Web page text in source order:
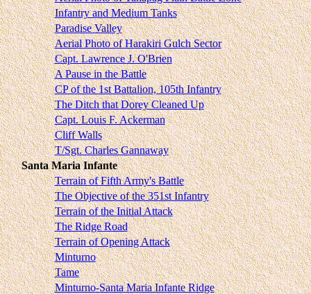
Infantry and Medium Tanks
Paradise Valley
Aerial Photo of Harakiri Gulch Sector
Capt. Lawrence J. O'Brien
A Pause in the Battle
CP of the 1st Battalion, 105th Infantry
The Ditch that Dorey Cleaned Up
Capt. Louis F. Ackerman
Cliff Walls
T/Sgt. Charles Gannaway
Santa Maria Infante
Terrain of Fifth Army's Battle
The Objective of the 351st Infantry
Terrain of the Initial Attack
The Ridge Road
Terrain of Opening Attack
Minturno
Tame
Minturno-Santa Maria Infante Ridge